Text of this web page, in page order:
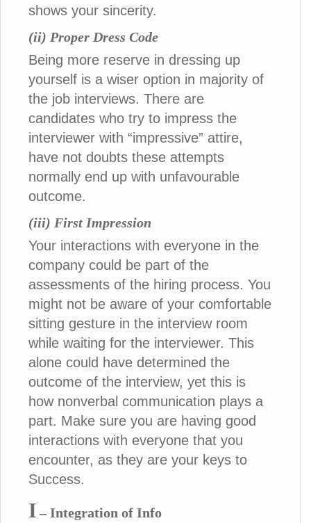
shows your sincerity.
(ii) Proper Dress Code
Being more reserve in dressing up
yourself is a wiser option in majority of
the job interviews. There are
candidates who try to impress the
interviewer with “impressive” attire,
have not doubts these attempts
normally end up with unfavourable
outcome.
(iii) First Impression
Your interactions with everyone in the
company could be part of the
assessments of the hiring process. You
might not be aware of your comfortable
sitting gesture in the interview room
while waiting for the interviewer. This
alone could have determined the
outcome of the interview, yet this is
how nonverbal communication plays a
part. Make sure you are having good
interactions with everyone that you
encounter, as they are your keys to
Success.
I – Integration of Info